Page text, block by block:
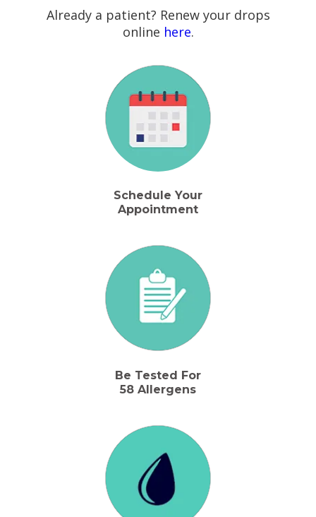
Already a patient? Renew your drops
online here.
Schedule Your
Appointment
Be Tested For
58 Allergens